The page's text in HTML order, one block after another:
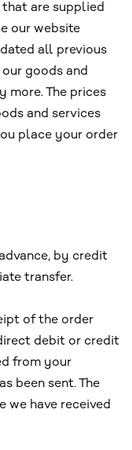
are supplied
our website
all previous
goods and
more. The prices
and services
place your order
by credit
transfer.
of the order
debit or credit
from your
been sent. The
we have received